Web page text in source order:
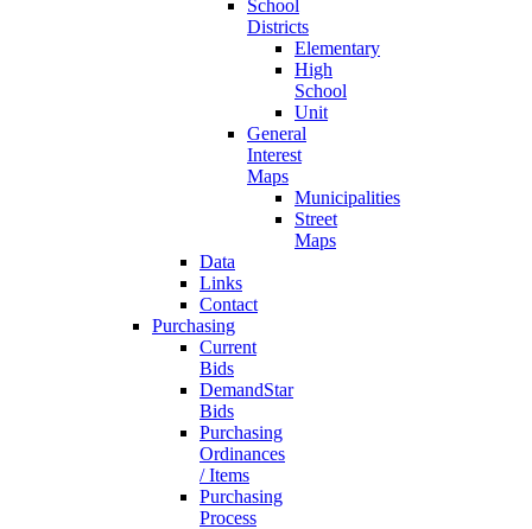
School
Districts
Elementary
High
School
Unit
General
Interest
Maps
Municipalities
Street
Maps
Data
Links
Contact
Purchasing
Current
Bids
DemandStar
Bids
Purchasing
Ordinances
/ Items
Purchasing
Process